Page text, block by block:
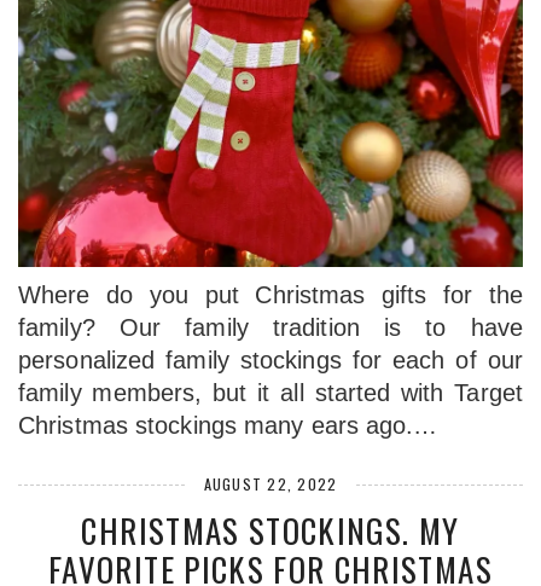
Where do you put Christmas gifts for the
family? Our family tradition is to have
personalized family stockings for each of our
family members, but it all started with Target
Christmas stockings many ears ago.…
AUGUST 22, 2022
CHRISTMAS STOCKINGS. MY
FAVORITE PICKS FOR CHRISTMAS